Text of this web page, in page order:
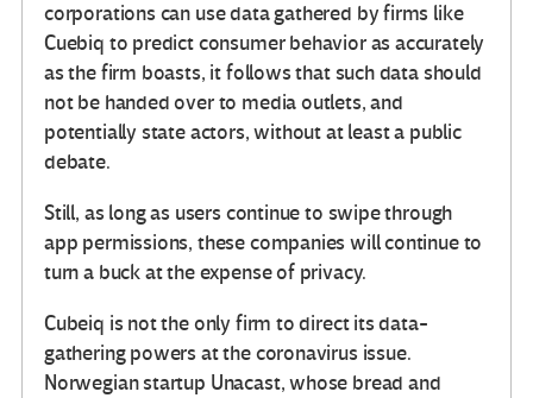
corporations can use data gathered by firms like
Cuebiq to predict consumer behavior as accurately
as the firm boasts, it follows that such data should
not be handed over to media outlets, and
potentially state actors, without at least a public
debate.
Still, as long as users continue to swipe through
app permissions, these companies will continue to
turn a buck at the expense of privacy.
Cubeiq is not the only firm to direct its data-
gathering powers at the coronavirus issue.
Norwegian startup Unacast, whose bread and